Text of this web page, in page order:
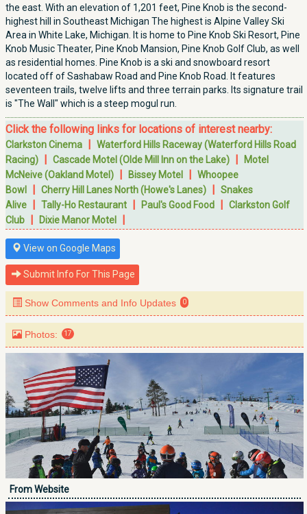
the east. With an elevation of 1,201 feet, Pine Knob is the second-
highest hill in Southeast Michigan The highest is Alpine Valley Ski
Area in White Lake, Michigan. It is home to Pine Knob Ski Resort, Pine
Knob Music Theater, Pine Knob Mansion, Pine Knob Golf Club, as well
as residential homes. Pine Knob is a ski and snowboard resort
located off of Sashabaw Road and Pine Knob Road. It features
seventeen trails, twelve lifts and three terrain parks. Its signature trail
is "The Wall" which is a steep mogul run.
Click the following links for locations of interest nearby:
Clarkston Cinema | Waterford Hills Raceway (Waterford Hills Road
Racing) | Cascade Motel (Olde Mill Inn on the Lake) |
Motel
McNeive (Oakland Motel) | Bissey Motel | Whoopee
Bowl
| Cherry Hill Lanes North (Howe's Lanes) | Snakes
Alive | Tally-Ho Restaurant | Paul's Good Food | Clarkston Golf
Club | Dixie Manor Motel |
View on Google Maps
Submit Info For This Page
Show Comments and Info Updates 0
Photos: 17
From Website